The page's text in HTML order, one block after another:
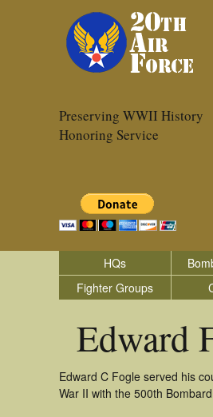
Preserving WWII History
Honoring Service
HQs
Fighter Groups
Edward
Edward C Fogle served his
War II with the 500th